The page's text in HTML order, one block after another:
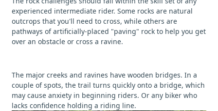
experienced intermediate rider. Some rocks are natural
outcrops that you'll need to cross, while others are
pathways of artificially-placed "paving" rock to help you get
over an obstacle or cross a ravine.
The major creeks and ravines have wooden bridges. In a
couple of spots, the trail turns quickly onto a bridge, which
may cause anxiety in beginning riders. Or any biker who
lacks confidence holding a riding line.